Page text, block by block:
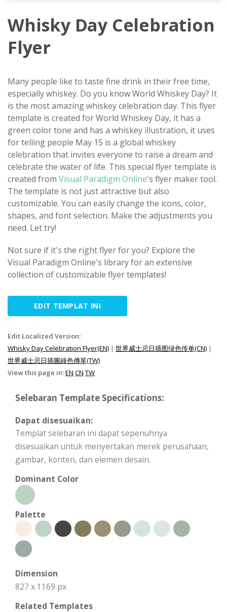
Whisky Day Celebration
Flyer
Many people like to taste fine drink in their free time,
especially whiskey. Do you know World Whiskey Day? It
is the most amazing whiskey celebration day. This flyer
template is created for World Whiskey Day, it has a
green color tone and has a whiskey illustration, it uses
for telling people May 15 is a global whiskey
celebration that invites everyone to raise a dream and
celebrate the water of life. This special flyer template is
created from Visual Paradigm Online's flyer maker tool.
The template is not just attractive but also
customizable. You can easily change the icons, color,
shapes, and font selection. Make the adjustments you
need. Let try!
Not sure if it's the right flyer for you? Explore the
Visual Paradigm Online's library for an extensive
collection of customizable flyer templates!
EDIT TEMPLAT INI
Edit Localized Version:
Whisky Day Celebration Flyer(EN) | 世界威士忌日插图绿色传单(CN) |
世界威士忌日插圖綠色傳單(TW)
View this page in:EN CN TW
Selebaran Template Specifications:
Dapat disesuaikan:
Templat selebaran ini dapat sepenuhnya
disesuaikan untuk menyertakan merek perusahaan,
gambar, konten, dan elemen desain.
Dominant Color
Palette
Dimension
827 x 1169 px
Related Templates